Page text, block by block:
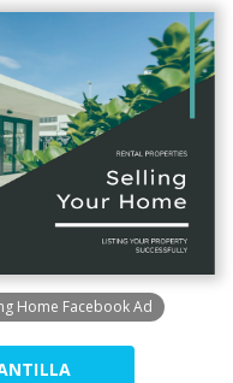
Home Facebook Ad